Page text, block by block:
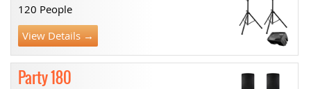
120 People
View Details →
Party 180